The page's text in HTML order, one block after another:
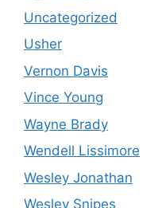
Uncategorized
Usher
Vernon Davis
Vince Young
Wayne Brady
Wendell Lissimore
Wesley Jonathan
Wesley Snipes